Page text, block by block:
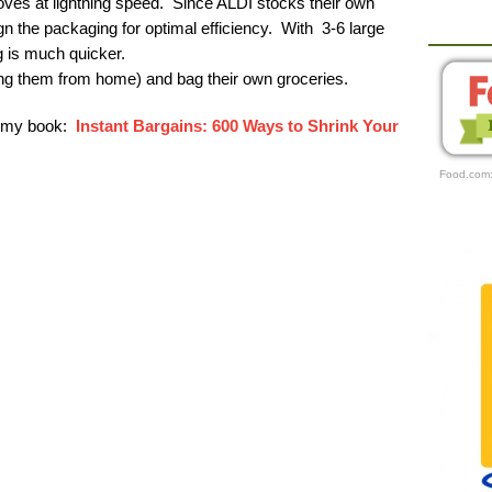
the packaging for optimal efficiency. With 3-6 large
is much quicker.
them from home) and bag their own groceries.
book: Instant Bargains: 600 Ways to Shrink Your